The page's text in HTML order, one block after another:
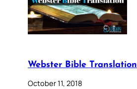
Webster Bible Translation
October 11, 2018